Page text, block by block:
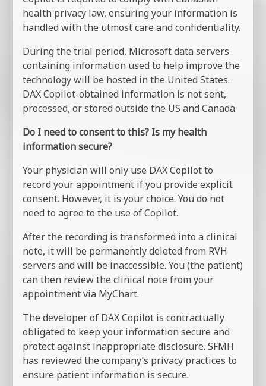
health privacy law, ensuring your information is
handled with the utmost care and confidentiality.
During the trial period, Microsoft data servers
containing information used to help improve the
technology will be hosted in the United States.
DAX Copilot-obtained information is not sent,
processed, or stored outside the US and Canada.
Do I need to consent to this? Is my health
information secure?
Your physician will only use DAX Copilot to
record your appointment if you provide explicit
consent. However, it is your choice. You do not
need to agree to the use of Copilot.
After the recording is transformed into a clinical
note, it will be permanently deleted from RVH
servers and will be inaccessible. You (the patient)
can then review the clinical note from your
appointment via MyChart.
The developer of DAX Copilot is contractually
obligated to keep your information secure and
protect against inappropriate disclosure. SFMH
has reviewed the company’s privacy practices to
ensure patient information is secure.